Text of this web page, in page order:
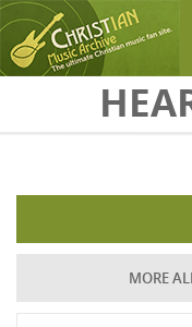
Skip to main content
MORE